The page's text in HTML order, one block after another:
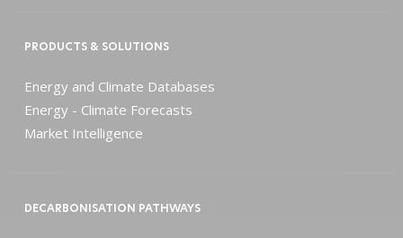
PRODUCTS & SOLUTIONS
Energy and Climate Databases
Energy - Climate Forecasts
Market Intelligence
DECARBONISATION PATHWAYS